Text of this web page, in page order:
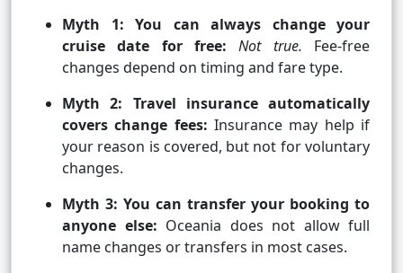
Myth 1: You can always change your
cruise date for free:Not true. Fee-free
changes depend on timing and fare type.
Myth 2: Travel insurance automatically
covers change fees: Insurance may help if
your reason is covered, but not for voluntary
changes.
Myth 3: You can transfer your booking to
anyone else: Oceania does not allow full
name changes or transfers in most cases.